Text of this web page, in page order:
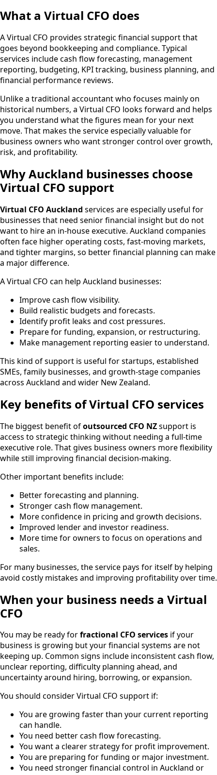
What a Virtual CFO does
A Virtual CFO provides strategic financial support that
goes beyond bookkeeping and compliance. Typical
services include cash flow forecasting, management
reporting, budgeting, KPI tracking, business planning, and
financial performance reviews.
Unlike a traditional accountant who focuses mainly on
historical numbers, a Virtual CFO looks forward and helps
you understand what the figures mean for your next
move. That makes the service especially valuable for
business owners who want stronger control over growth,
risk, and profitability.
Why Auckland businesses choose
Virtual CFO support
Virtual CFO Auckland services are especially useful for
businesses that need senior financial insight but do not
want to hire an in-house executive. Auckland companies
often face higher operating costs, fast-moving markets,
and tighter margins, so better financial planning can make
a major difference.
A Virtual CFO can help Auckland businesses:
Improve cash flow visibility.
Build realistic budgets and forecasts.
Identify profit leaks and cost pressures.
Prepare for funding, expansion, or restructuring.
Make management reporting easier to understand.
This kind of support is useful for startups, established
SMEs, family businesses, and growth-stage companies
across Auckland and wider New Zealand.
Key benefits of Virtual CFO services
The biggest benefit ofoutsourced CFO NZsupport is
access to strategic thinking without needing a full-time
executive role. That gives business owners more flexibility
while still improving financial decision-making.
Other important benefits include:
Better forecasting and planning.
Stronger cash flow management.
More confidence in pricing and growth decisions.
Improved lender and investor readiness.
More time for owners to focus on operations and
sales.
For many businesses, the service pays for itself by helping
avoid costly mistakes and improving profitability over time.
When your business needs a Virtual
CFO
You may be ready forfractional CFO services if your
business is growing but your financial systems are not
keeping up. Common signs include inconsistent cash flow,
unclear reporting, difficulty planning ahead, and
uncertainty around hiring, borrowing, or expansion.
You should consider Virtual CFO support if:
You are growing faster than your current reporting
can handle.
You need better cash flow forecasting.
You want a clearer strategy for profit improvement.
You are preparing for funding or major investment.
You need stronger financial control in Auckland or